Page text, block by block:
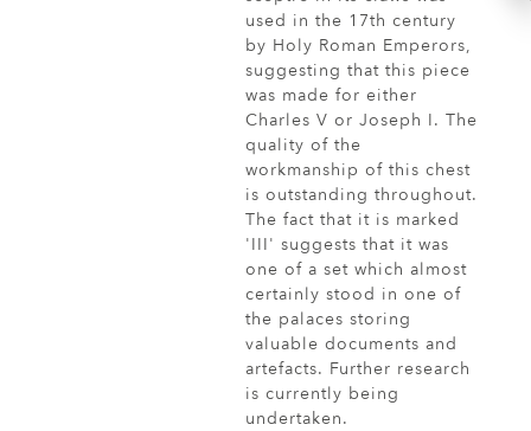
used in the 17th century
by Holy Roman Emperors,
suggesting that this piece
was made for either
Charles V or Joseph I. The
quality of the
workmanship of this chest
is outstanding throughout.
The fact that it is marked
'III' suggests that it was
one of a set which almost
certainly stood in one of
the palaces storing
valuable documents and
artefacts. Further research
is currently being
undertaken.